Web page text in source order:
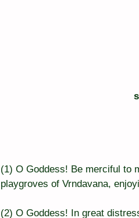
(1) O Goddess! Be merciful to
playgroves of Vrndavana,
(2) O Goddess! In great